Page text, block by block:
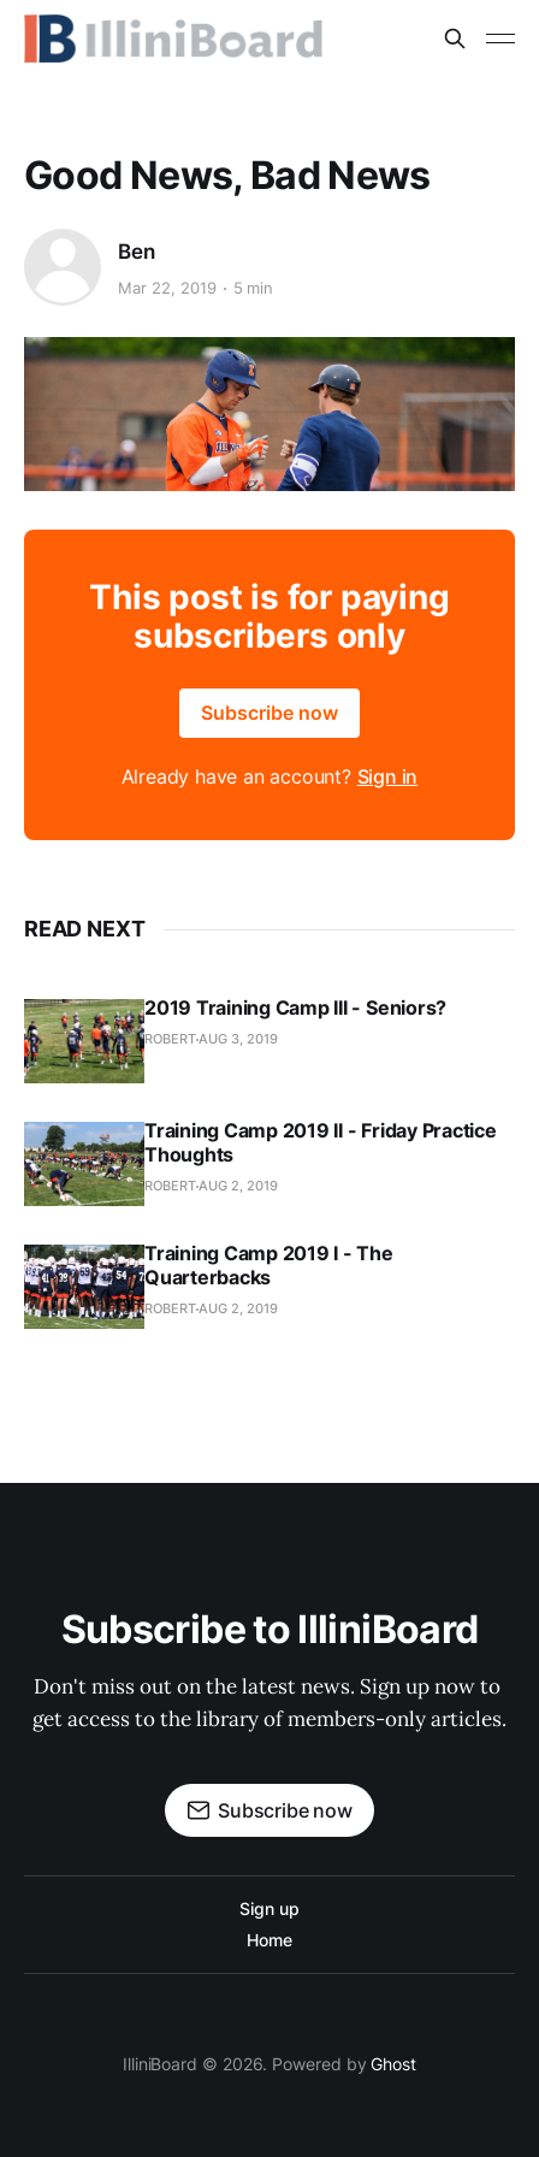
Good News, Bad News
Ben
Mar 22, 2019 5 min
This post is for paying
subscribers only
Subscribe now
Already have an account? Sign in
READ NEXT
2019 Training Camp III - Seniors?
ROBERTAUG 3, 2019
Training Camp 2019 II - Friday Practice
Thoughts
ROBERTAUG 2, 2019
Training Camp 2019 I - The
Quarterbacks
ROBERTAUG 2, 2019
Subscribe to IlliniBoard
Don't miss out on the latest news. Sign up now to
get access to the library of members-only articles.
Subscribe now
Sign up
Home
IlliniBoard © 2026. Powered byGhost